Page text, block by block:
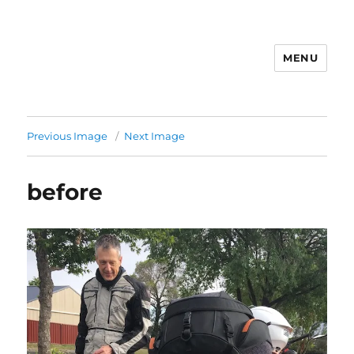
MENU
Previous Image Next Image
before